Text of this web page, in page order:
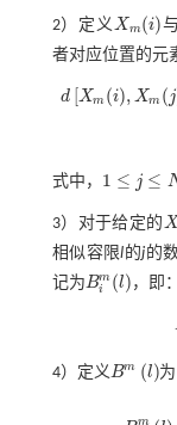
2）定义Xm(i)
Xm(i) 与
者对应位置的元
d [Xm (i), Xm (j
dXm(i),Xm( j)=ma
式中， 1 ≤ j ≤
1≤j≤ N- m+ 1
3）对于给定的X
X
相似容限l 的j 的
记为Bm
i
(l)
Bim (l) ，即：
4）定义Bm (l)
Bml 为
m